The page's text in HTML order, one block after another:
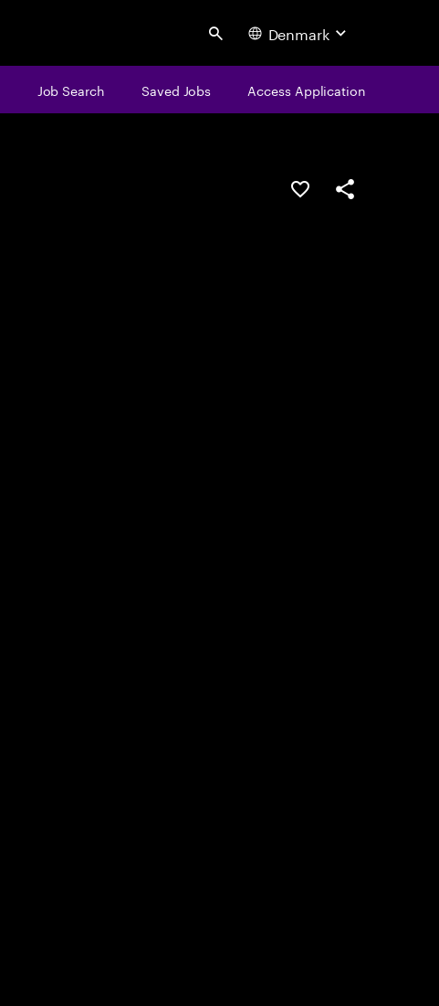
Search Denmark
Job Search Saved Jobs Access Application
Save this jobShare this job